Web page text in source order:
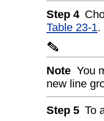
Step 4
Table 23-1.
Note You
new line
Step 5 To